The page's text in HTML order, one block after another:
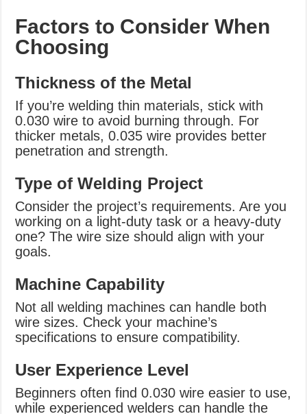
Factors to Consider When
Choosing
Thickness of the Metal
If you’re welding thin materials, stick with
0.030 wire to avoid burning through. For
thicker metals, 0.035 wire provides better
penetration and strength.
Type of Welding Project
Consider the project’s requirements. Are you
working on a light-duty task or a heavy-duty
one? The wire size should align with your
goals.
Machine Capability
Not all welding machines can handle both
wire sizes. Check your machine’s
specifications to ensure compatibility.
User Experience Level
Beginners often find 0.030 wire easier to use,
while experienced welders can handle the